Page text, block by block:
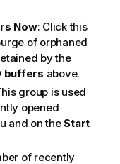
Now: Click this
of orphaned
by the
buffers above.
group is used
opened
and on theStart
of recently